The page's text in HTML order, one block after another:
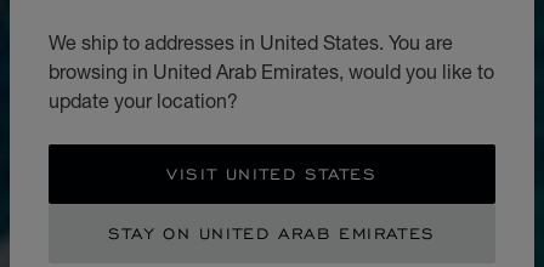
We ship to addresses in United States. You are
browsing in United Arab Emirates, would you like to
update your location?
VISIT UNITED STATES
STAY ON UNITED ARAB EMIRATES